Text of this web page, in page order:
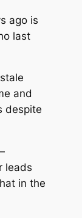
ago is
last
and
despite
leads
in the